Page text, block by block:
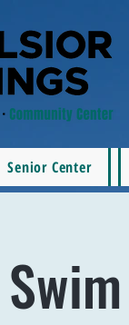
Senior Center